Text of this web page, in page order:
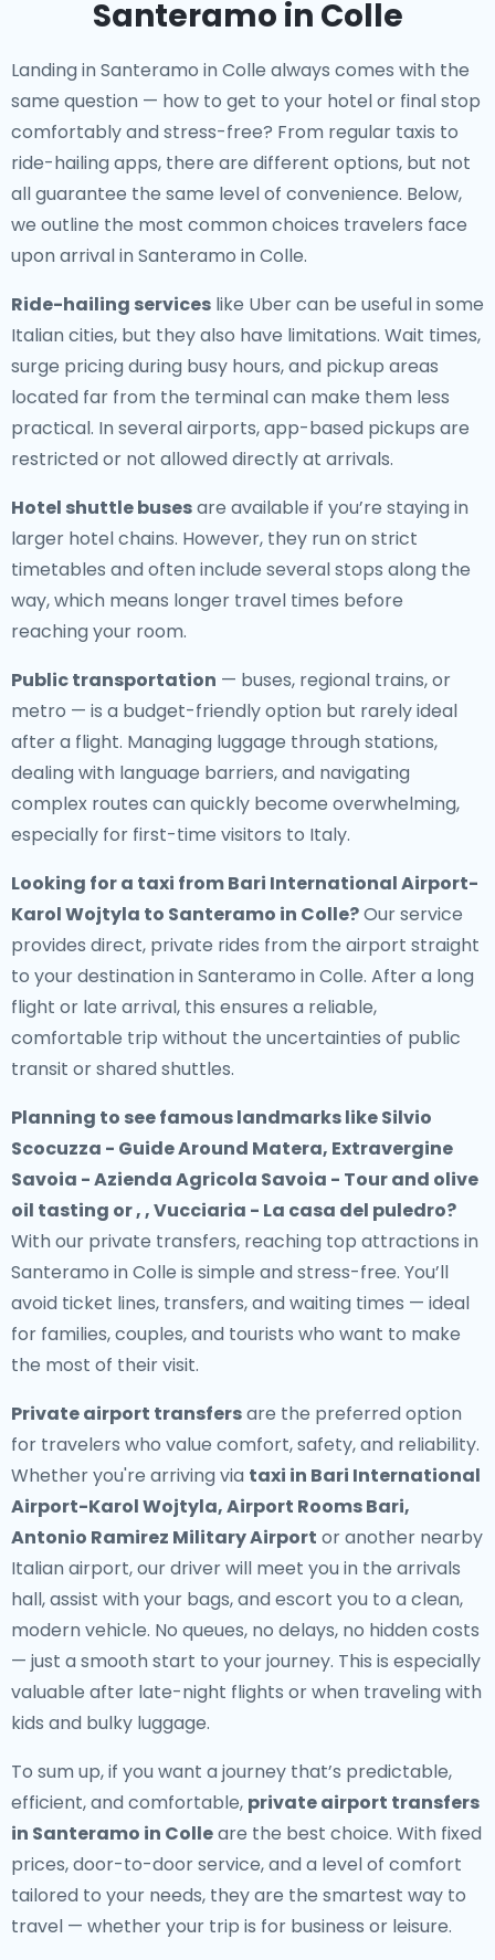
Santeramo in Colle
Landing in Santeramo in Colle always comes with the
same question — how to get to your hotel or final stop
comfortably and stress-free? From regular taxis to
ride-hailing apps, there are different options, but not
all guarantee the same level of convenience. Below,
we outline the most common choices travelers face
upon arrival in Santeramo in Colle.
Ride-hailing services like Uber can be useful in some
Italian cities, but they also have limitations. Wait times,
surge pricing during busy hours, and pickup areas
located far from the terminal can make them less
practical. In several airports, app-based pickups are
restricted or not allowed directly at arrivals.
Hotel shuttle busesare available if you’re staying in
larger hotel chains. However, they run on strict
timetables and often include several stops along the
way, which means longer travel times before
reaching your room.
Public transportation — buses, regional trains, or
metro — is a budget-friendly option but rarely ideal
after a flight. Managing luggage through stations,
dealing with language barriers, and navigating
complex routes can quickly become overwhelming,
especially for first-time visitors to Italy.
Looking for a taxi from Bari International Airport-
Karol Wojtyla to Santeramo in Colle?Our service
provides direct, private rides from the airport straight
to your destination in Santeramo in Colle. After a long
flight or late arrival, this ensures a reliable,
comfortable trip without the uncertainties of public
transit or shared shuttles.
Planning to see famous landmarks like Silvio
Scocuzza - Guide Around Matera, Extravergine
Savoia - Azienda Agricola Savoia - Tour and olive
oil tasting or , , Vucciaria - La casa del puledro?
With our private transfers, reaching top attractions in
Santeramo in Colle is simple and stress-free. You’ll
avoid ticket lines, transfers, and waiting times — ideal
for families, couples, and tourists who want to make
the most of their visit.
Private airport transfersare the preferred option
for travelers who value comfort, safety, and reliability.
Whether you're arriving via taxi in Bari International
Airport-Karol Wojtyla, Airport Rooms Bari,
Antonio Ramirez Military Airport or another nearby
Italian airport, our driver will meet you in the arrivals
hall, assist with your bags, and escort you to a clean,
modern vehicle. No queues, no delays, no hidden costs
— just a smooth start to your journey. This is especially
valuable after late-night flights or when traveling with
kids and bulky luggage.
To sum up, if you want a journey that’s predictable,
efficient, and comfortable, private airport transfers
in Santeramo in Colleare the best choice. With fixed
prices, door-to-door service, and a level of comfort
tailored to your needs, they are the smartest way to
travel — whether your trip is for business or leisure.